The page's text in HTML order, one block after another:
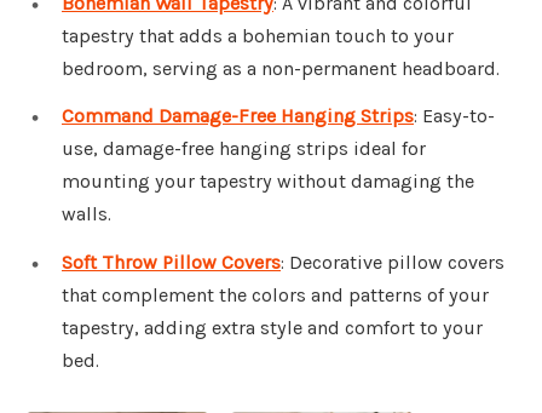
tapestry that adds a bohemian touch to your
bedroom, serving as a non-permanent headboard.
Command Damage-Free Hanging Strips: Easy-to-
use, damage-free hanging strips ideal for
mounting your tapestry without damaging the
walls.
Soft Throw Pillow Covers: Decorative pillow covers
that complement the colors and patterns of your
tapestry, adding extra style and comfort to your
bed.